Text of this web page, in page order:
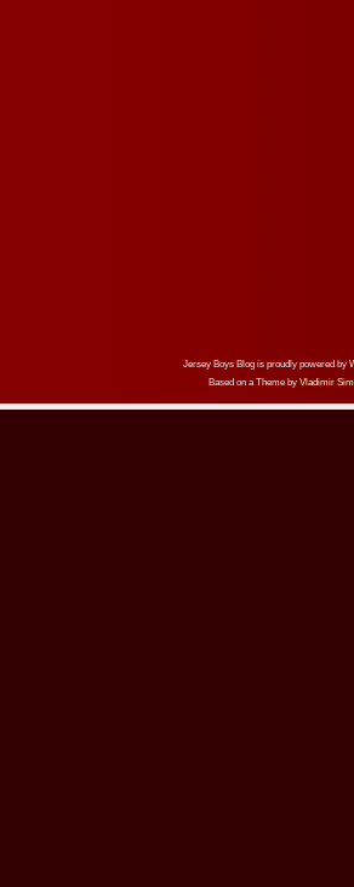
Jersey Boys Blog is proudly powered by
Based on a Theme by Vladimir